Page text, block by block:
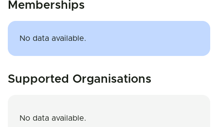
Memberships
No data available.
Supported Organisations
No data available.